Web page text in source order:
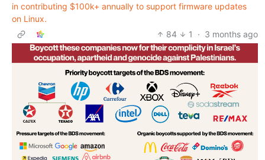
in contributing $100k+ annually to support firmware updates
on Linux.
84
1 · 3 months ago